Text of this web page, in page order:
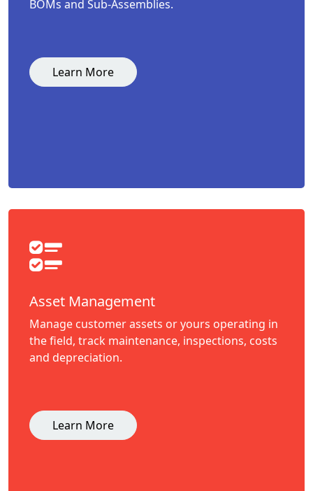
BOMs and Sub-Assemblies.
Learn More
Asset Management
Manage customer assets or yours operating in
the field, track maintenance, inspections, costs
and depreciation.
Learn More